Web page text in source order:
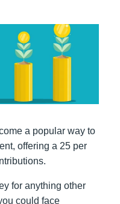
a popular way to
offering a 25 per
for anything other
could face